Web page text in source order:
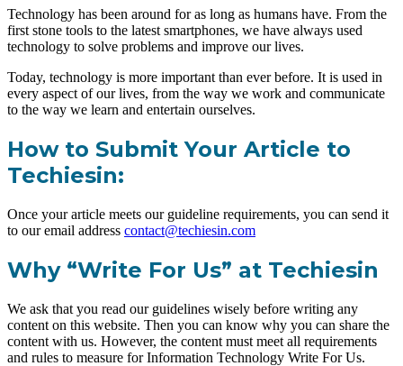
Technology has been around for as long as humans have. From the
first stone tools to the latest smartphones, we have always used
technology to solve problems and improve our lives.
Today, technology is more important than ever before. It is used in
every aspect of our lives, from the way we work and communicate
to the way we learn and entertain ourselves.
How to Submit Your Article to
Techiesin:
Once your article meets our guideline requirements, you can send it
to our email address contact@techiesin.com
Why “Write For Us” at Techiesin
We ask that you read our guidelines wisely before writing any
content on this website. Then you can know why you can share the
content with us. However, the content must meet all requirements
and rules to measure for Information Technology Write For Us.